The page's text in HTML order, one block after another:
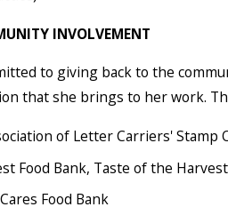
INVOLVEMENT
to giving back to the
that she brings to her work.
of Letter Carriers' Stamp
Food Bank, Taste of the
Food Bank